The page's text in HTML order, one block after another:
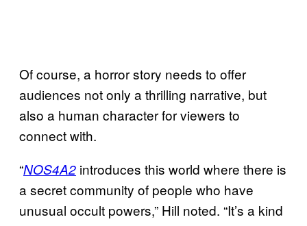
Of course, a horror story needs to offer
audiences not only a thrilling narrative, but
also a human character for viewers to
connect with.
“NOS4A2 introduces this world where there is
a secret community of people who have
unusual occult powers,” Hill noted. “It’s a kind